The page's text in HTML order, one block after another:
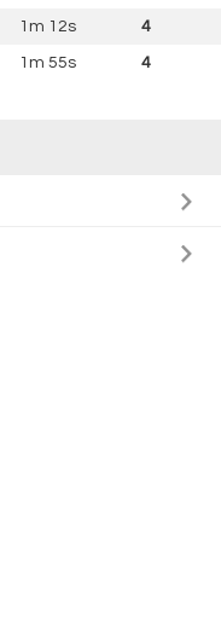
1m 12s 4
1m 55s 4